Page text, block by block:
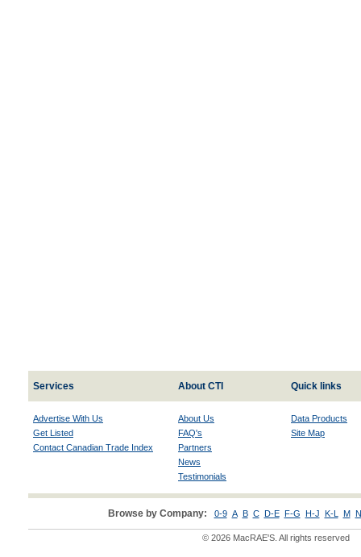
Services About CTI Quick links
Advertise With Us
Get Listed
Contact Canadian Trade Index
About Us
FAQ's
Partners
News
Testimonials
Data Products
Site Map
Browse by Company: 0-9 A B C D-E F-G H-J K-L M
© 2026 MacRAE'S. All rights reserved